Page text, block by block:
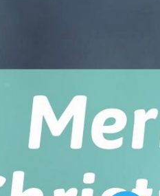
it to your taste.
share it directly on social
website. Step up your
Wave.video free